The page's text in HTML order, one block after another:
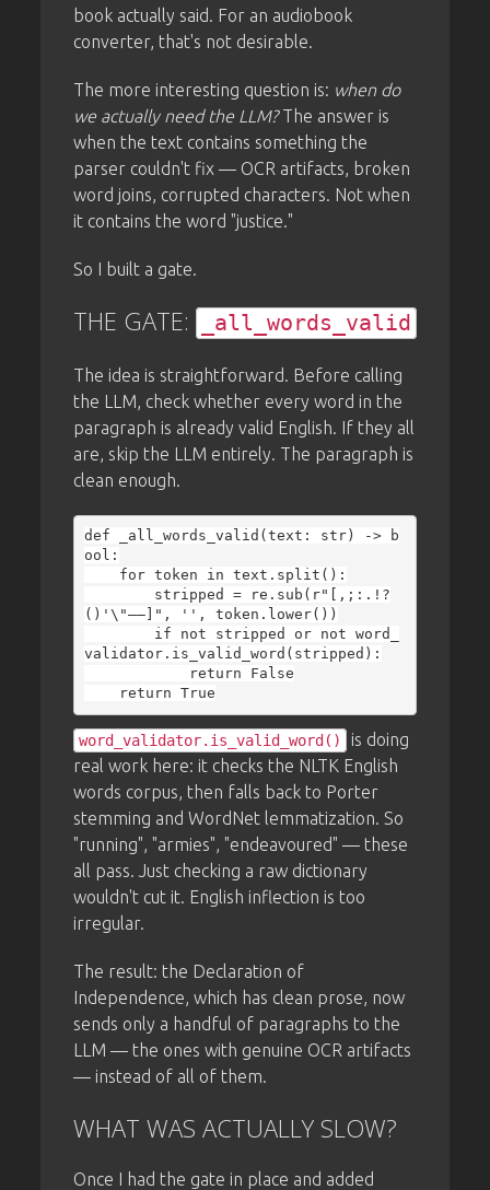
book actually said. For an audiobook
converter, that's not desirable.
The more interesting question is: when do
we actually need the LLM?The answer is
when the text contains something the
parser couldn't fix — OCR artifacts, broken
word joins, corrupted characters. Not when
it contains the word "justice."
So I built a gate.
THE GATE: _all_words_valid
The idea is straightforward. Before calling
the LLM, check whether every word in the
paragraph is already valid English. If they all
are, skip the LLM entirely. The paragraph is
clean enough.
def _all_words_valid(text: str) -> b
ool:
()'\"—–]", '', token.lower())
validator.is_valid_word(stripped):
word_validator.is_valid_word()
is doing
real work here: it checks the NLTK English
words corpus, then falls back to Porter
stemming and WordNet lemmatization. So
"running", "armies", "endeavoured" — these
all pass. Just checking a raw dictionary
wouldn't cut it. English inflection is too
irregular.
The result: the Declaration of
Independence, which has clean prose, now
sends only a handful of paragraphs to the
LLM — the ones with genuine OCR artifacts
— instead of all of them.
WHAT WAS ACTUALLY SLOW?
Once I had the gate in place and added